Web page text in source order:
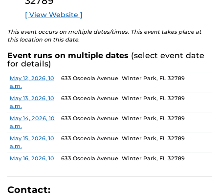
The Albin Polasek Museum and Sculpture Gardens is
honored to partner with UCF SVAD to present this
exhibition, continuing the legacy of its founder, Albin
influenced generations of artists. In that spirit, the
museum remains committed to supporting emerging
talent by providing a platform for new voices and
creative expression.
[ View Website ]
This event occurs on multiple dates/times. This event takes place at
this location on this date.
Event runs on multiple dates (select event date
for details)
Date Location
May 12, 2026, 10
a.m.
633 Osceola Avenue Winter Park, FL 32789
May 13, 2026, 10
a.m.
633 Osceola Avenue Winter Park, FL 32789
May 14, 2026, 10
a.m.
633 Osceola Avenue Winter Park, FL 32789
May 15, 2026, 10
a.m.
633 Osceola Avenue Winter Park, FL 32789
May 16, 2026, 10
633 Osceola Avenue Winter Park, FL 32789
May 17, 2026, 1
p.m.
633 Osceola Avenue Winter Park, FL 32789
Contact: